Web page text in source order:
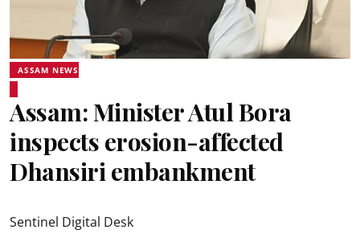
ASSAM NEWS
Assam: Minister Atul Bora
inspects erosion-affected
Dhansiri embankment
Sentinel Digital Desk